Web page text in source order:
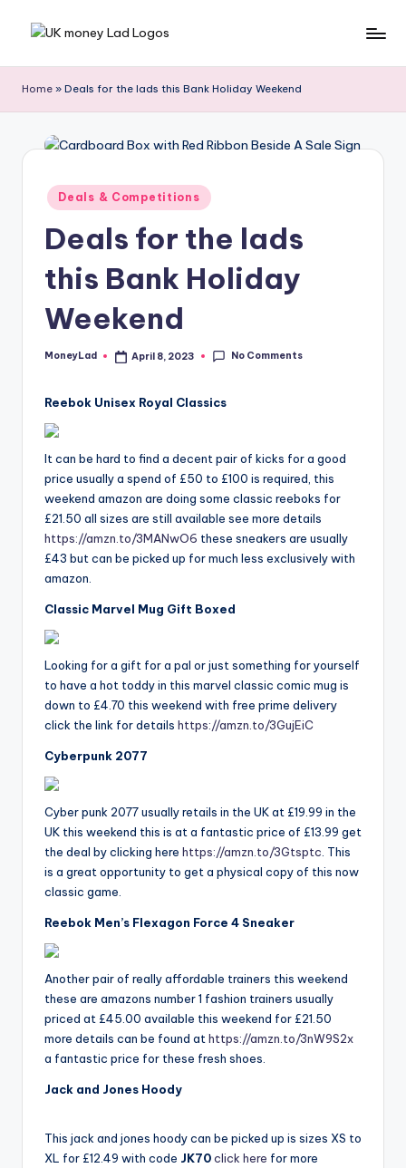
o
n
e
Simple
Home » Deals for the lads this Bank Holiday Weekend
Posted
in
Deals & Competitions
Deals for the lads
this Bank Holiday
Weekend
Posted
MoneyLad April 8, 2023 No Comments
Reebok Unisex Royal Classics
It can be hard to find a decent pair of kicks for a good
price usually a spend of £50 to £100 is required, this
weekend amazon are doing some classic reeboks for
£21.50 all sizes are still available see more details
https://amzn.to/3MANwO6 these sneakers are usually
£43 but can be picked up for much less exclusively with
amazon.
Classic Marvel Mug Gift Boxed
Looking for a gift for a pal or just something for yourself
to have a hot toddy in this marvel classic comic mug is
down to £4.70 this weekend with free prime delivery
click the link for details https://amzn.to/3GujEiC
Cyberpunk 2077
Cyber punk 2077 usually retails in the UK at £19.99 in the
UK this weekend this is at a fantastic price of £13.99 get
the deal by clicking here https://amzn.to/3Gtsptc . This
is a great opportunity to get a physical copy of this now
classic game.
Reebok Men’s Flexagon Force 4 Sneaker
Another pair of really affordable trainers this weekend
these are amazons number 1 fashion trainers usually
priced at £45.00 available this weekend for £21.50
more details can be found at https://amzn.to/3nW9S2x
a fantastic price for these fresh shoes.
Jack and Jones Hoody
This jack and jones hoody can be picked up is sizes XS to
XL for £12.49 with code JK70click here for more